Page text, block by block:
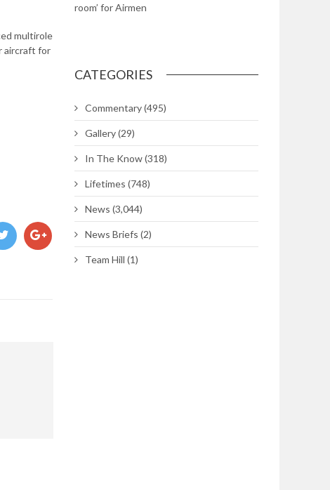
multirole
aircraft for
room’ for Airmen
CATEGORIES
Commentary(495)
Gallery(29)
In The Know(318)
Lifetimes (748)
News (3,044)
News Briefs (2)
Team Hill (1)